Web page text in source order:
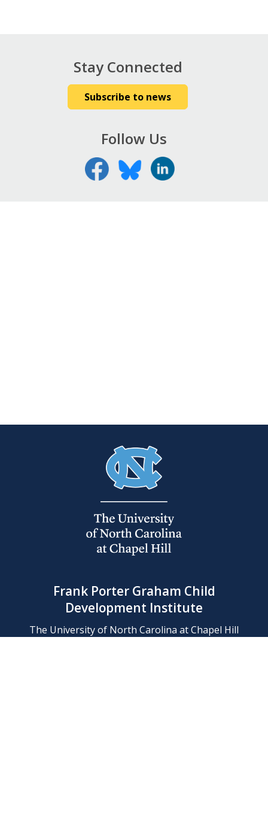
Stay Connected
Subscribe to news
Follow Us
Frank Porter Graham Child
Development Institute
The University of North Carolina at Chapel Hill